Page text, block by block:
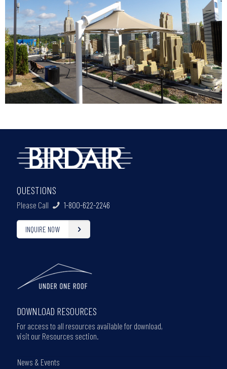
QUESTIONS
Please Call 1-800-622-2246
INQUIRE NOW
DOWNLOAD RESOURCES
For access to all resources available for download,
visit our Resources section.
News & Events